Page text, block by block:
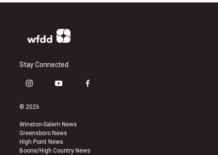
Stay Connected
i
s
a
g
r
a
y
u
b
e
f
k
© 2026
Winston-Salem News
Greensboro News
High Point News
Boone/High Country News